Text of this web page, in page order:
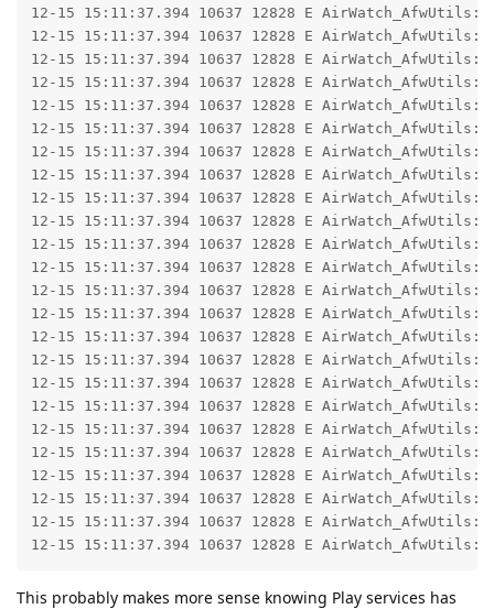
12-15 15:11:37.394 10637 12828 E
12-15 15:11:37.394 10637 12828 E
12-15 15:11:37.394 10637 12828 E
12-15 15:11:37.394 10637 12828 E
12-15 15:11:37.394 10637 12828 E
12-15 15:11:37.394 10637 12828 E AirWatch_AfwUtils:
12-15 15:11:37.394 10637 12828 E
12-15 15:11:37.394 10637 12828 E
12-15 15:11:37.394 10637 12828 E
12-15 15:11:37.394 10637 12828 E
12-15 15:11:37.394 10637 12828 E
12-15 15:11:37.394 10637 12828 E
12-15 15:11:37.394 10637 12828 E
12-15 15:11:37.394 10637 12828 E
12-15 15:11:37.394 10637 12828 E
12-15 15:11:37.394 10637 12828 E
12-15 15:11:37.394 10637 12828 E
12-15 15:11:37.394 10637 12828 E
12-15 15:11:37.394 10637 12828 E
12-15 15:11:37.394 10637 12828 E
12-15 15:11:37.394 10637 12828 E
12-15 15:11:37.394 10637 12828 E
12-15 15:11:37.394 10637 12828 E
12-15 15:11:37.394 10637 12828 E
This probably makes more sense knowing Play services has